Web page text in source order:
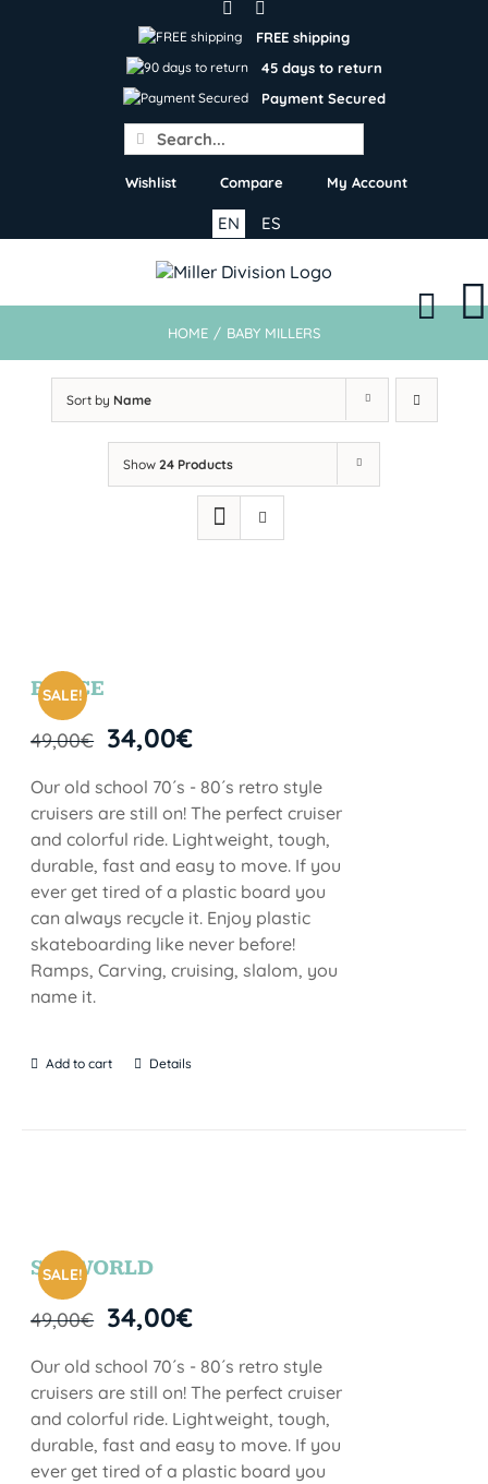
FREE shipping
45 days to return
Payment Secured
Search
for:
Wishlist Compare My Account
ES
EN
HOME / BABY MILLERS
Sort by Name
Show 24 Products
SALE!
BRYCE
49,00€ 34,00€
Our old school 70´s - 80´s retro style
cruisers are still on! The perfect cruiser
and colorful ride. Lightweight, tough,
durable, fast and easy to move. If you
ever get tired of a plastic board you
can always recycle it. Enjoy plastic
skateboarding like never before!
Ramps, Carving, cruising, slalom, you
name it.
Add to cart Details
SALE!
SEAWORLD
49,00€ 34,00€
Our old school 70´s - 80´s retro style
cruisers are still on! The perfect cruiser
and colorful ride. Lightweight, tough,
durable, fast and easy to move. If you
ever get tired of a plastic board you